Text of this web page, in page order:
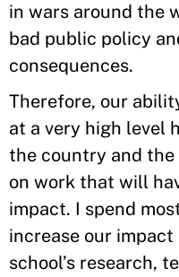
in wars around the
bad public policy
consequences.
Therefore, our
at a very high level
the country and
on work that will
impact. I spend
increase our
school’s research,